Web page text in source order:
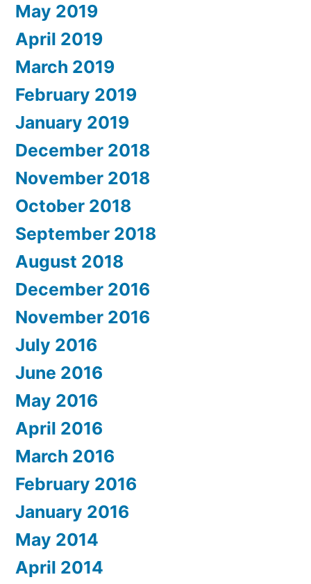
May 2019
April 2019
March 2019
February 2019
January 2019
December 2018
November 2018
October 2018
September 2018
August 2018
December 2016
November 2016
July 2016
June 2016
May 2016
April 2016
March 2016
February 2016
January 2016
May 2014
April 2014